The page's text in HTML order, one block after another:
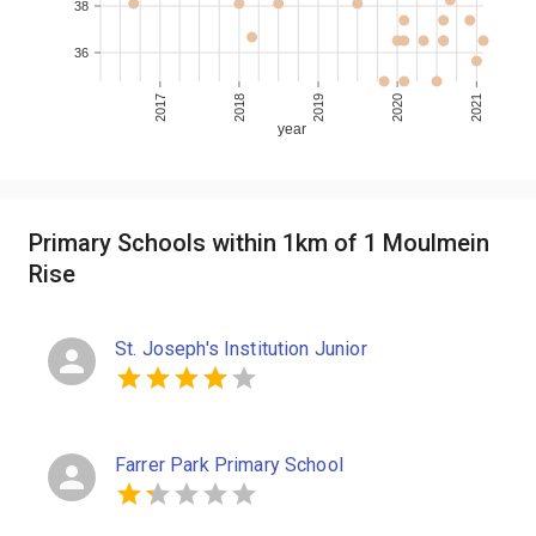
2017 2018 2019 2020 2021
year
36
38
Primary Schools within 1km of 1 Moulmein
Rise
St. Joseph's Institution Junior
Farrer Park Primary School